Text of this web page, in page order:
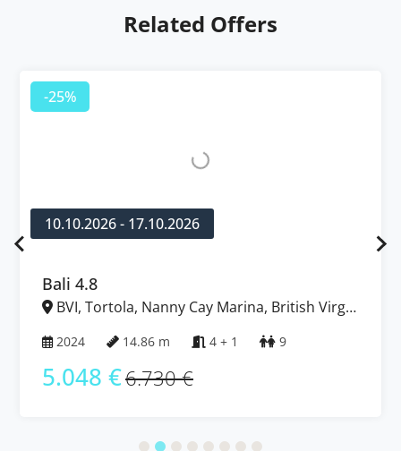
Related Offers
-25%
10.10.2026 - 17.10.2026
Bali 4.8
BVI, Tortola, Nanny Cay Marina, British Virgin
2024 14.86 m 4 + 1 9
5.048 €6.730 €